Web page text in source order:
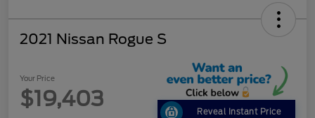
2021 Nissan Rogue S
Your Price
$19,403
Reveal Instant Price